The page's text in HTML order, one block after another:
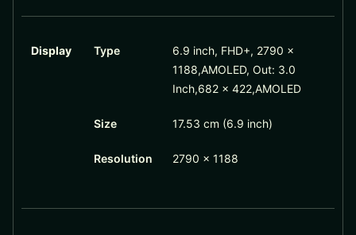
Display Type
6.9 inch, FHD+, 2790 x
1188,AMOLED, Out: 3.0
Inch,682 x 422,AMOLED
Size 17.53 cm (6.9 inch)
Resolution 2790 x 1188